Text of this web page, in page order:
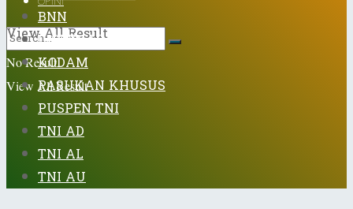
No Result
View All Result
View All Result
BNN
DISPENAD
KODAM
PASUKAN KHUSUS
PUSPEN TNI
TNI AD
TNI AL
TNI AU